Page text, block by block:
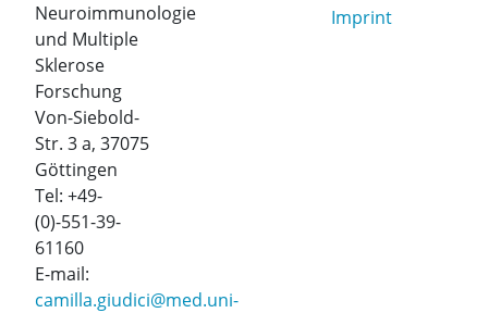
Neuroimmunologie
und Multiple
Sklerose
Forschung
Von-Siebold-
Str. 3 a, 37075
Göttingen
Tel: +49-
(0)-551-39-
61160
E-mail:
camilla.giudici@med.uni-
Imprint